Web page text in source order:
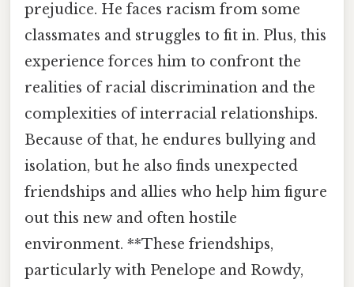
prejudice. He faces racism from some
classmates and struggles to fit in. Plus, this
experience forces him to confront the
realities of racial discrimination and the
complexities of interracial relationships.
Because of that, he endures bullying and
isolation, but he also finds unexpected
friendships and allies who help him figure
out this new and often hostile
environment. **These friendships,
particularly with Penelope and Rowdy,